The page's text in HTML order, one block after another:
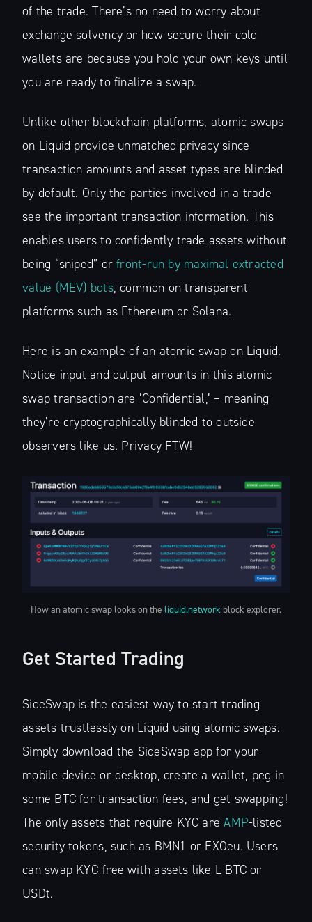
of the trade. There’s no need to worry about
exchange solvency or how secure their cold
wallets are because you hold your own keys until
you are ready to finalize a swap.
Unlike other blockchain platforms, atomic swaps
on Liquid provide unmatched privacy since
transaction amounts and asset types are blinded
by default. Only the parties involved in a trade
see the important transaction information. This
enables users to confidently trade assets without
being “sniped” orfront-run by maximal extracted
value (MEV) bots, common on transparent
platforms such as Ethereum or Solana.
Here is an example of an atomic swap on Liquid.
Notice input and output amounts in this atomic
swap transaction are ‘Confidential,’ – meaning
they’re cryptographically blinded to outside
observers like us. Privacy FTW!
How an atomic swap looks on the liquid.network block explorer.
Get Started Trading
SideSwap is the easiest way to start trading
assets trustlessly on Liquid using atomic swaps.
Simply download the SideSwap app for your
mobile device or desktop, create a wallet, peg in
some BTC for transaction fees, and get swapping!
The only assets that require KYC areAMP-listed
security tokens, such as BMN1 or EXOeu. Users
can swap KYC-free with assets like L-BTC or
USDt.